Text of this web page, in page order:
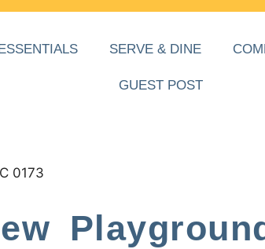
SERVE & DINE
GUEST POST